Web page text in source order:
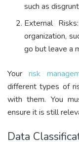
such as
External
organization,
go but leave a
Your risk
different types of
with them. You
ensure it is still
Data